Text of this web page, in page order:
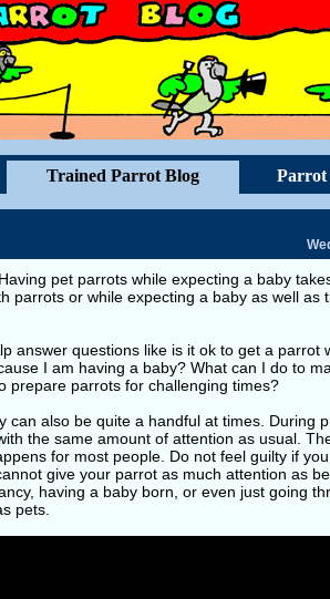
Trained Parrot Blog Parrot
pet parrots while expecting a baby
parrots or while expecting a baby as well as
answer questions like is it ok to get a parrot
I am having a baby? What can I do to
prepare parrots for challenging times?
can also be quite a handful at times. During
the same amount of attention as usual.
for most people. Do not feel guilty if
give your parrot as much attention as
having a baby born, or even just going
pets.